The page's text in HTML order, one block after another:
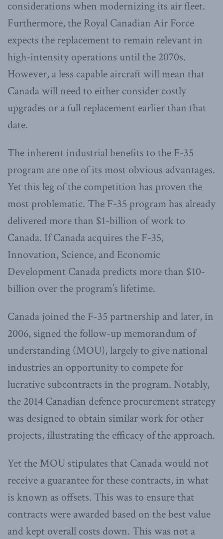
considerations when modernizing its air fleet.
Furthermore, the Royal Canadian Air Force
expects the replacement to remain relevant in
high-intensity operations until the 2070s.
However, a less capable aircraft will mean that
Canada will need to either consider costly
upgrades or a full replacement earlier than that
date.
The inherent industrial benefits to the F-35
program are one of its most obvious advantages.
Yet this leg of the competition has proven the
most problematic. The F-35 program has already
delivered more than $1-billion of work to
Canada. If Canada acquires the F-35,
Innovation, Science, and Economic
Development Canada predicts more than $10-
billion over the program’s lifetime.
Canada joined the F-35 partnership and later, in
2006, signed the follow-up memorandum of
understanding (MOU), largely to give national
industries an opportunity to compete for
lucrative subcontracts in the program. Notably,
the 2014 Canadian defence procurement strategy
was designed to obtain similar work for other
projects, illustrating the efficacy of the approach.
Yet the MOU stipulates that Canada would not
receive a guarantee for these contracts, in what
is known as offsets. This was to ensure that
contracts were awarded based on the best value
and kept overall costs down. This was not a